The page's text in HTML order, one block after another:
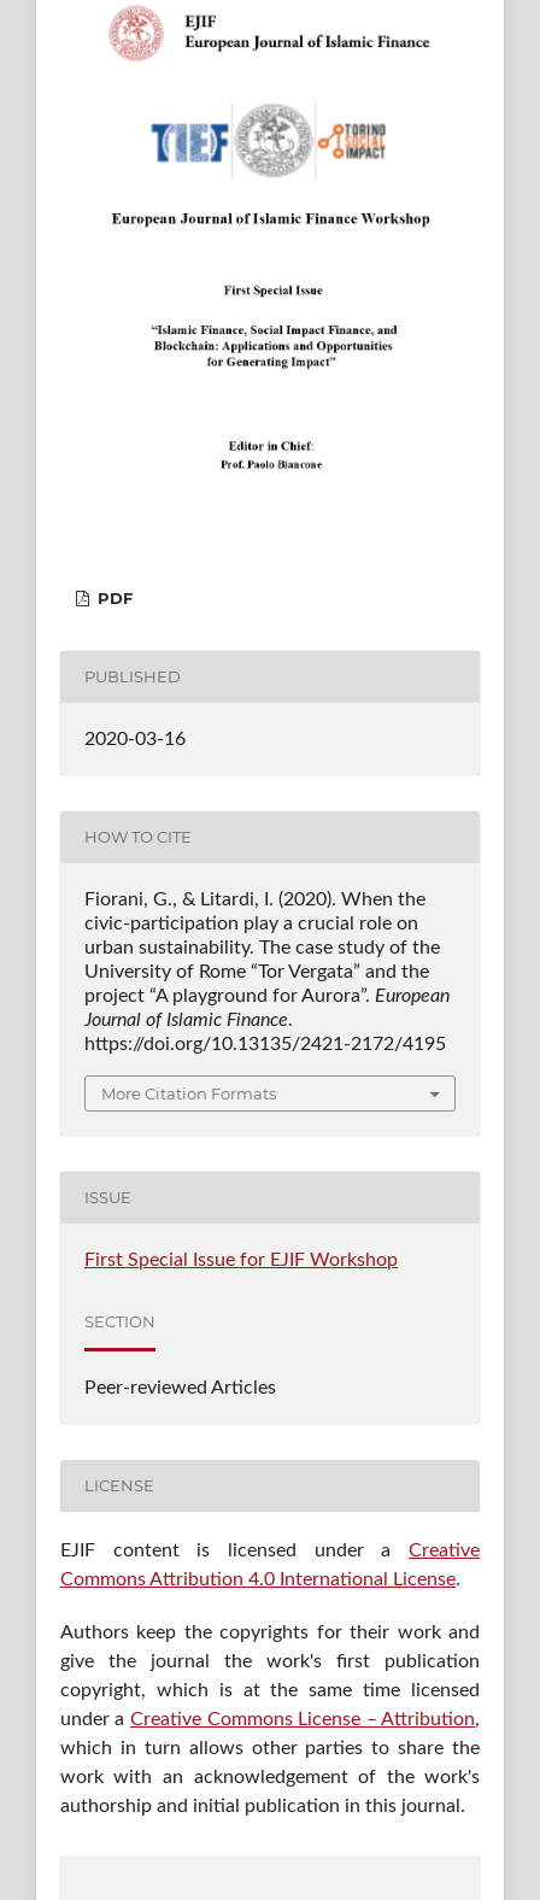
PDF
PUBLISHED
2020-03-16
HOW TO CITE
Fiorani, G., & Litardi, I. (2020). When the
civic-participation play a crucial role on
urban sustainability. The case study of the
University of Rome “Tor Vergata” and the
project “A playground for Aurora”. European
Journal of Islamic Finance.
https://doi.org/10.13135/2421-2172/4195
More Citation Formats
ISSUE
First Special Issue for EJIF Workshop
SECTION
Peer-reviewed Articles
LICENSE
EJIF content is licensed under aCreative
Commons Attribution 4.0 International License.
Authors keep the copyrights for their work and
give the journal the work's first publication
copyright, which is at the same time licensed
under a Creative Commons License – Attribution,
which in turn allows other parties to share the
work with an acknowledgement of the work's
authorship and initial publication in this journal.